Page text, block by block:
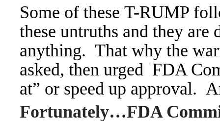
Some of these T-RUMP
these untruths and they
anything. That why the
asked, then urged FDA
at” or speed up approval.
Fortunately…FDA